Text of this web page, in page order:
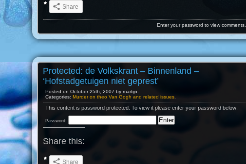
Share
Enter your password to view comments.
Protected: de Volkskrant – Binnenland –
‘Hofstadgetuigen niet geprest’
Posted on October 25th, 2007 by martijn.
Categories: Murder on theo Van Gogh and related issues.
This content is password protected. To view it please enter your password below:
Password:
Share this:
Share